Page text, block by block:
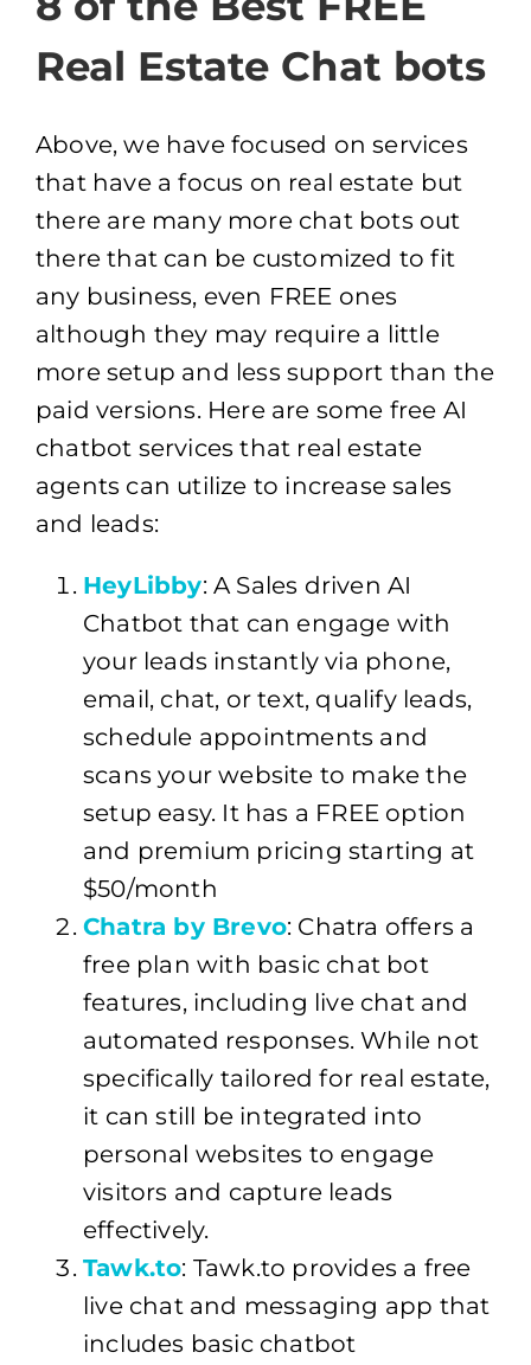
Real Estate Chat bots
Above, we have focused on services
that have a focus on real estate but
there are many more chat bots out
there that can be customized to fit
any business, even FREE ones
although they may require a little
more setup and less support than the
paid versions. Here are some free AI
chatbot services that real estate
agents can utilize to increase sales
and leads:
HeyLibby: A Sales driven AI
Chatbot that can engage with
your leads instantly via phone,
email, chat, or text, qualify leads,
schedule appointments and
scans your website to make the
setup easy. It has a FREE option
and premium pricing starting at
$50/month
Chatra by Brevo: Chatra offers a
free plan with basic chat bot
features, including live chat and
automated responses. While not
specifically tailored for real estate,
it can still be integrated into
personal websites to engage
visitors and capture leads
effectively.
Tawk.to: Tawk.to provides a free
live chat and messaging app that
includes basic chatbot